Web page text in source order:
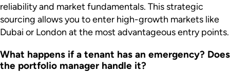
reliability and market fundamentals. This strategic
sourcing allows you to enter high-growth markets like
Dubai or London at the most advantageous entry points.
What happens if a tenant has an emergency? Does
the portfolio manager handle it?